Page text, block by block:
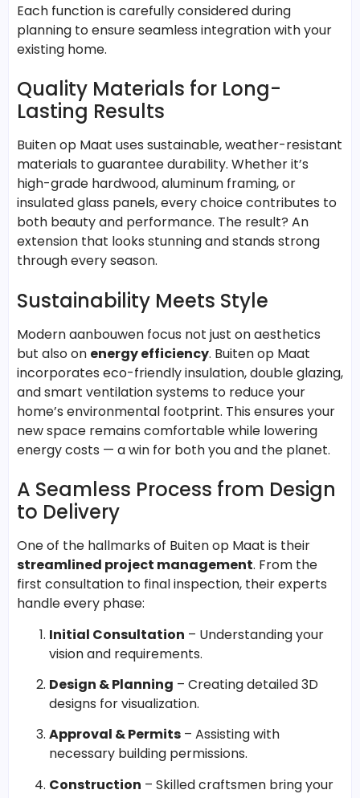
Each function is carefully considered during
planning to ensure seamless integration with your
existing home.
Quality Materials for Long-
Lasting Results
Buiten op Maat uses sustainable, weather-resistant
materials to guarantee durability. Whether it’s
high-grade hardwood, aluminum framing, or
insulated glass panels, every choice contributes to
both beauty and performance. The result? An
extension that looks stunning and stands strong
through every season.
Sustainability Meets Style
Modern aanbouwen focus not just on aesthetics
but also on energy efficiency. Buiten op Maat
incorporates eco-friendly insulation, double glazing,
and smart ventilation systems to reduce your
home’s environmental footprint. This ensures your
new space remains comfortable while lowering
energy costs — a win for both you and the planet.
A Seamless Process from Design
to Delivery
One of the hallmarks of Buiten op Maat is their
streamlined project management. From the
first consultation to final inspection, their experts
handle every phase:
Initial Consultation – Understanding your
vision and requirements.
Design & Planning – Creating detailed 3D
designs for visualization.
Approval & Permits – Assisting with
necessary building permissions.
Construction – Skilled craftsmen bring your